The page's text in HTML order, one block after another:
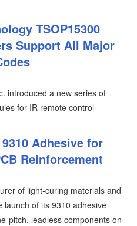
TSOP15300
Support All Major
introduced a new series of
for IR remote control
Adhesive for
Reinforcement
of light-curing materials and
launch of its 9310 adhesive
pitch, leadless components on